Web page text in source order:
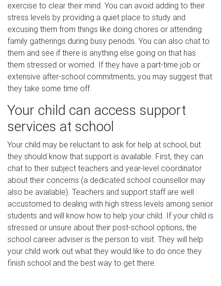
exercise to clear their mind. You can avoid adding to their
stress levels by providing a quiet place to study and
excusing them from things like doing chores or attending
family gatherings during busy periods. You can also chat to
them and see if there is anything else going on that has
them stressed or worried. If they have a part-time job or
extensive after-school commitments, you may suggest that
they take some time off.
Your child can access support
services at school
Your child may be reluctant to ask for help at school, but
they should know that support is available. First, they can
chat to their subject teachers and year-level coordinator
about their concerns (a dedicated school counsellor may
also be available). Teachers and support staff are well
accustomed to dealing with high stress levels among senior
students and will know how to help your child. If your child is
stressed or unsure about their post-school options, the
school career adviser is the person to visit. They will help
your child work out what they would like to do once they
finish school and the best way to get there.